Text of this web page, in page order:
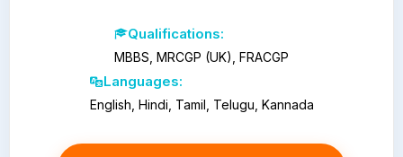
Qualifications:
MBBS, MRCGP (UK), FRACGP
Languages:
English, Hindi, Tamil, Telugu, Kannada